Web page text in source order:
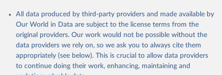
All data produced by third-party providers and made available by
Our World in Data are subject to the license terms from the
original providers. Our work would not be possible without the
data providers we rely on, so we ask you to always cite them
appropriately (see below). This is crucial to allow data providers
to continue doing their work, enhancing, maintaining and